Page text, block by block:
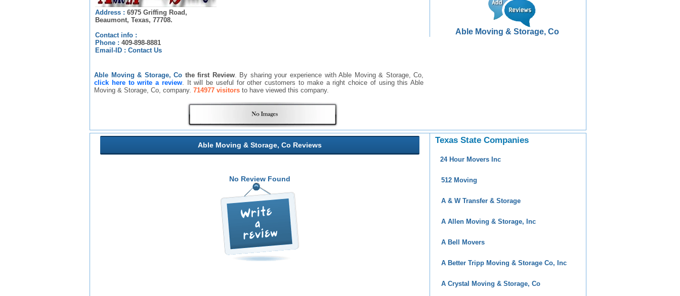
Address : 6975 Griffing Road,
Beaumont, Texas, 77708.
Contact info :
Phone : 409-898-8881
Email-ID : Contact Us
Able Moving & Storage, Co the first Review. By sharing your experience with Able Moving & Storage, Co,
click here to write a review. It will be useful for other customers to make a right choice of using this Able
Moving & Storage, Co, company. 714977 visitors to have viewed this company.
Able Moving & Storage, Co
Able Moving & Storage, Co Reviews
No Review Found
Texas State Companies
24 Hour Movers Inc
512 Moving
A & W Transfer & Storage
A Allen Moving & Storage, Inc
A Bell Movers
A Better Tripp Moving & Storage Co, Inc
A Crystal Moving & Storage, Co